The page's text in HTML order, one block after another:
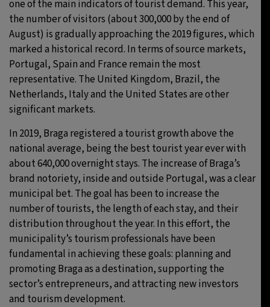
one of the main indicators of tourist demand. This year,
the number of visitors (about 300,000 by the end of
August) is gradually approaching the 2019 figures, which
marked a historical record. In terms of source markets,
Portugal, Spain and France remain the most
representative. The United Kingdom, Brazil, the
Netherlands, Italy and the United States are other
significant markets.
In 2019, Braga registered a tourist growth above the
national average, being the best tourist year ever with
about 640,000 overnight stays. The increase of Braga’s
brand notoriety, inside and outside Portugal, was a clear
municipal bet. The goal has been to increase the
number of tourists, the length of each stay, and their
distribution throughout the year. In this effort, the
municipality’s tourism professionals have been
fundamental in achieving these goals: planning and
promoting Braga as a destination, supporting the
sector’s entrepreneurs, and attracting new investors
and tourism development.